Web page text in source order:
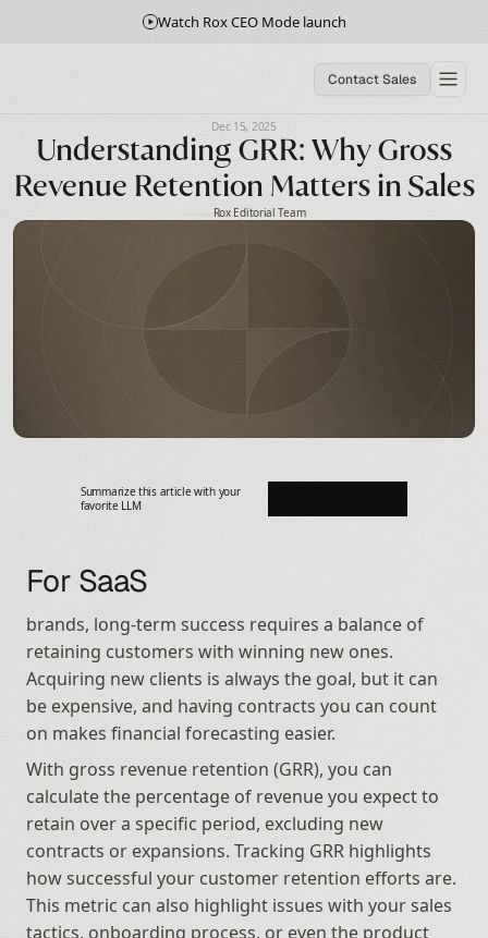
Watch Rox CEO Mode launch
Contact Sales
Dec 15, 2025
Understanding GRR: Why Gross
Revenue Retention Matters in Sales
Rox Editorial Team
Summarize this article with your
favorite LLM
For SaaS
brands, long-term success requires a balance of
retaining customers with winning new ones.
Acquiring new clients is always the goal, but it can
be expensive, and having contracts you can count
on makes financial forecasting easier.
With gross revenue retention (GRR), you can
calculate the percentage of revenue you expect to
retain over a specific period, excluding new
contracts or expansions. Tracking GRR highlights
how successful your customer retention efforts are.
This metric can also highlight issues with your sales
tactics, onboarding process, or even the product